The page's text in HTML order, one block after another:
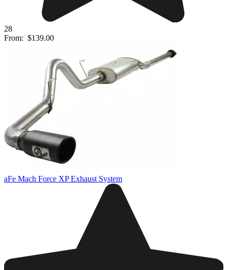
28
From: $139.00
aFe Mach Force XP Exhaust System